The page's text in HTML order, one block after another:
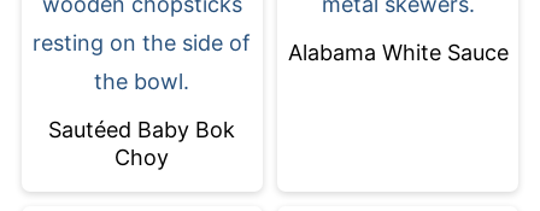
Sautéed Baby Bok
Choy
Alabama White Sauce